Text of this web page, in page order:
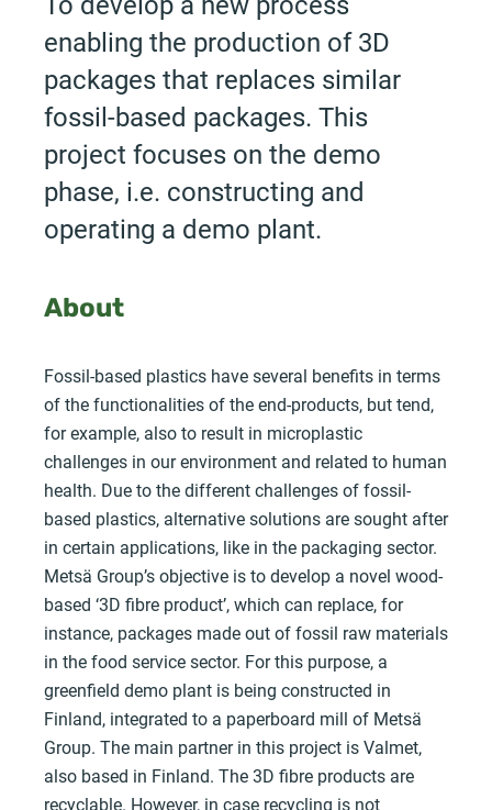
enabling the production of 3D
packages that replaces similar
fossil-based packages. This
project focuses on the demo
phase, i.e. constructing and
operating a demo plant.
About
Fossil-based plastics have several benefits in terms
of the functionalities of the end-products, but tend,
for example, also to result in microplastic
challenges in our environment and related to human
health. Due to the different challenges of fossil-
based plastics, alternative solutions are sought after
in certain applications, like in the packaging sector.
Metsä Group’s objective is to develop a novel wood-
based ‘3D fibre product’, which can replace, for
instance, packages made out of fossil raw materials
in the food service sector. For this purpose, a
greenfield demo plant is being constructed in
Finland, integrated to a paperboard mill of Metsä
Group. The main partner in this project is Valmet,
also based in Finland. The 3D fibre products are
recyclable. However, in case recycling is not